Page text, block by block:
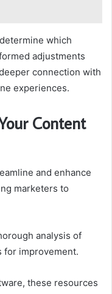
which
adjustments
connection with
experiences.
Content
and enhance
marketers to
analysis of
for improvement.
these resources